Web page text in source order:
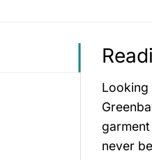
never